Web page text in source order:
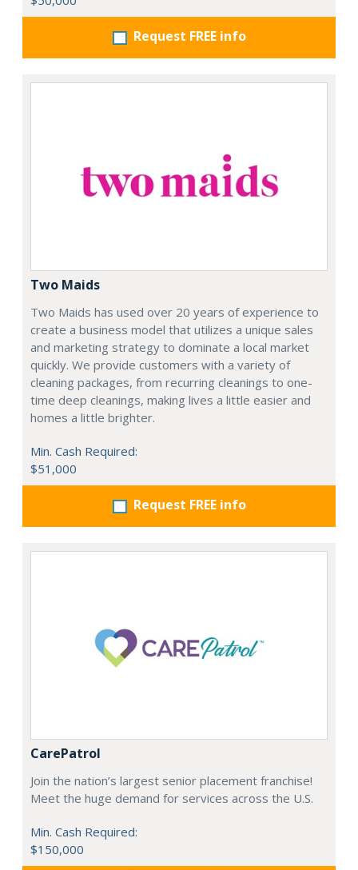
Request FREE info
Two Maids
Two Maids has used over 20 years of experience to
create a business model that utilizes a unique sales
and marketing strategy to dominate a local market
quickly. We provide customers with a variety of
cleaning packages, from recurring cleanings to one-
time deep cleanings, making lives a little easier and
homes a little brighter.
Min. Cash Required:
$51,000
Request FREE info
CarePatrol
Join the nation’s largest senior placement franchise!
Meet the huge demand for services across the U.S.
Min. Cash Required:
$150,000